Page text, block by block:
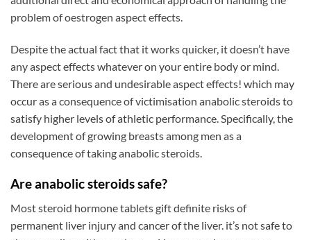
problem of oestrogen aspect effects.
Despite the actual fact that it works quicker, it doesn’t have
any aspect effects whatever on your entire body or mind.
There are serious and undesirable aspect effects! which may
occur as a consequence of victimisation anabolic steroids to
satisfy higher levels of athletic performance. Specifically, the
development of growing breasts among men as a
consequence of taking anabolic steroids.
Are anabolic steroids safe?
Most steroid hormone tablets gift definite risks of
permanent liver injury and cancer of the liver. it’s not safe to